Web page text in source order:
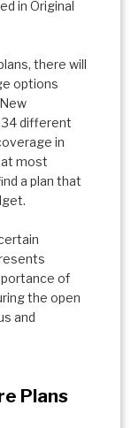
in Original
there will
options
34 different
in
most
a plan that
of
the open
and
Plans